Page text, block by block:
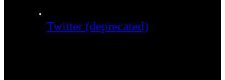
Twitter (deprecated)